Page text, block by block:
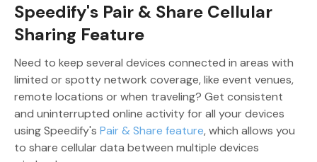
Speedify's Pair & Share Cellular
Sharing Feature
Need to keep several devices connected in areas with
limited or spotty network coverage, like event venues,
remote locations or when traveling? Get consistent
and uninterrupted online activity for all your devices
using Speedify's Pair & Share feature, which allows you
to share cellular data between multiple devices